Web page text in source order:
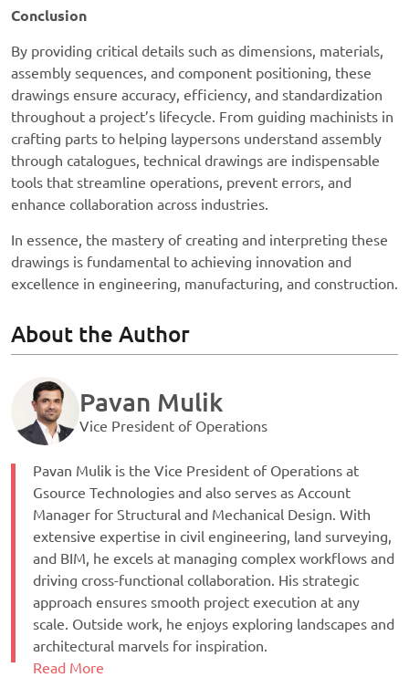
Conclusion
By providing critical details such as dimensions, materials,
assembly sequences, and component positioning, these
drawings ensure accuracy, efficiency, and standardization
throughout a project’s lifecycle. From guiding machinists in
crafting parts to helping laypersons understand assembly
through catalogues, technical drawings are indispensable
tools that streamline operations, prevent errors, and
enhance collaboration across industries.
In essence, the mastery of creating and interpreting these
drawings is fundamental to achieving innovation and
excellence in engineering, manufacturing, and construction.
About the Author
Pavan Mulik
Vice President of Operations
Pavan Mulik is the Vice President of Operations at
Gsource Technologies and also serves as Account
Manager for Structural and Mechanical Design. With
extensive expertise in civil engineering, land surveying,
and BIM, he excels at managing complex workflows and
driving cross-functional collaboration. His strategic
approach ensures smooth project execution at any
scale. Outside work, he enjoys exploring landscapes and
architectural marvels for inspiration.
Read More